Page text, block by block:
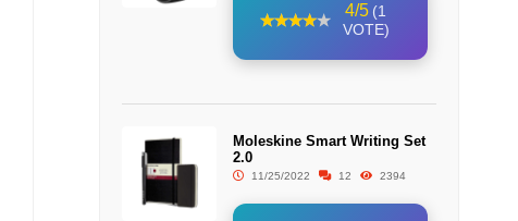
4/5 (1
VOTE)
Moleskine Smart Writing Set
2.0
11/25/2022 12 2394